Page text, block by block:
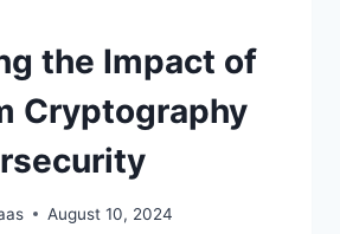
the Impact of
Cryptography
August 10, 2024